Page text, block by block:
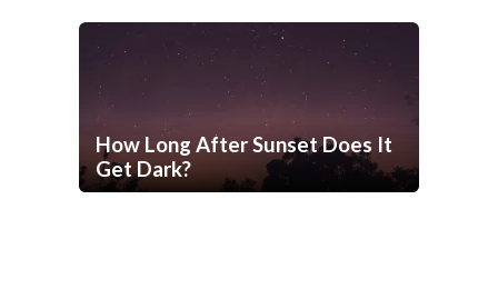
How Long After Sunset Does It
Get Dark?